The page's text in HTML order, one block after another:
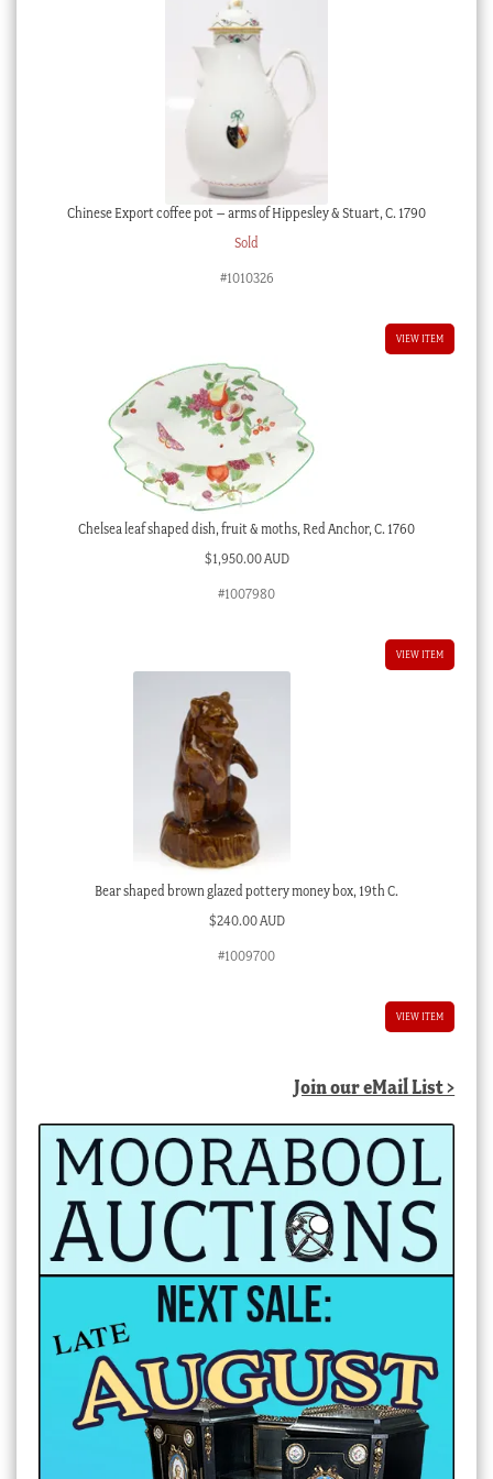
Chinese Export coffee pot – arms of Hippesley & Stuart, C. 1790
Sold
#1010326
VIEW ITEM
Chelsea leaf shaped dish, fruit & moths, Red Anchor, C. 1760
$1,950.00 AUD
#1007980
VIEW ITEM
Bear shaped brown glazed pottery money box, 19th C.
$240.00 AUD
#1009700
VIEW ITEM
Join our eMail List >